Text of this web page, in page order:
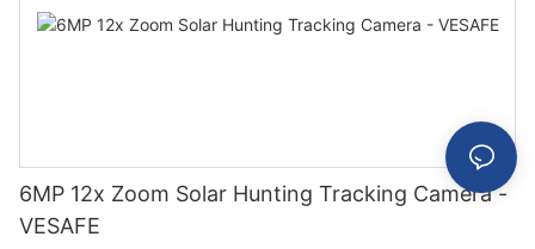
6MP 12x Zoom Solar Hunting Tracking Camera -
VESAFE